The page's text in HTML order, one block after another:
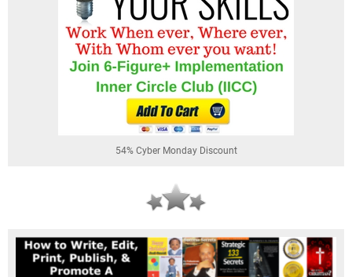
54% Cyber Monday Discount